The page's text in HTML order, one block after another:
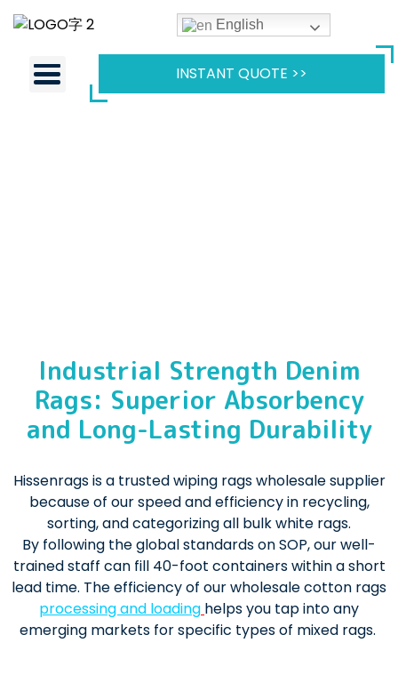
English
INSTANT QUOTE >>
Industrial Strength Denim
Rags: Superior Absorbency
and Long-Lasting Durability
Hissenrags is a trusted wiping rags wholesale supplier
because of our speed and efficiency in recycling,
sorting, and categorizing all bulk white rags.
By following the global standards on SOP, our well-
trained staff can fill 40-foot containers within a short
lead time. The efficiency of our wholesale cotton rags
processing and loading helps you tap into any
emerging markets for specific types of mixed rags.